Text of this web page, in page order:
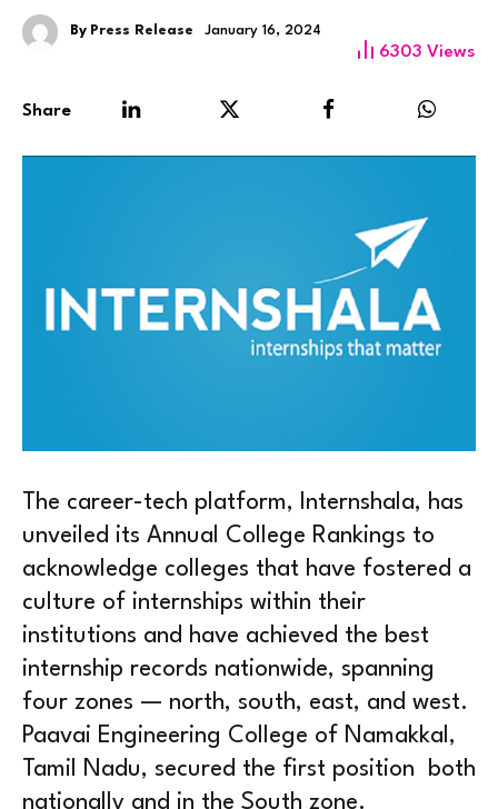
By Press Release January 16, 2024
6303 Views
Share
The career-tech platform, Internshala, has
unveiled its Annual College Rankings to
acknowledge colleges that have fostered a
culture of internships within their
institutions and have achieved the best
internship records nationwide, spanning
four zones — north, south, east, and west.
Paavai Engineering College of Namakkal,
Tamil Nadu, secured the first position both
nationally and in the South zone.